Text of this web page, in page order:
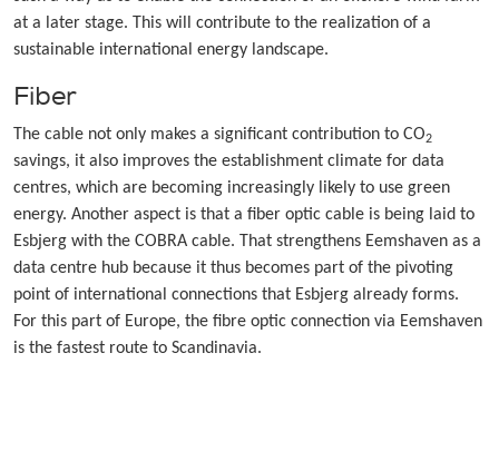
at a later stage. This will contribute to the realization of a
sustainable international energy landscape.
Fiber
The cable not only makes a significant contribution to CO2
savings, it also improves the establishment climate for data
centres, which are becoming increasingly likely to use green
energy. Another aspect is that a fiber optic cable is being laid to
Esbjerg with the COBRA cable. That strengthens Eemshaven as a
data centre hub because it thus becomes part of the pivoting
point of international connections that Esbjerg already forms.
For this part of Europe, the fibre optic connection via Eemshaven
is the fastest route to Scandinavia.